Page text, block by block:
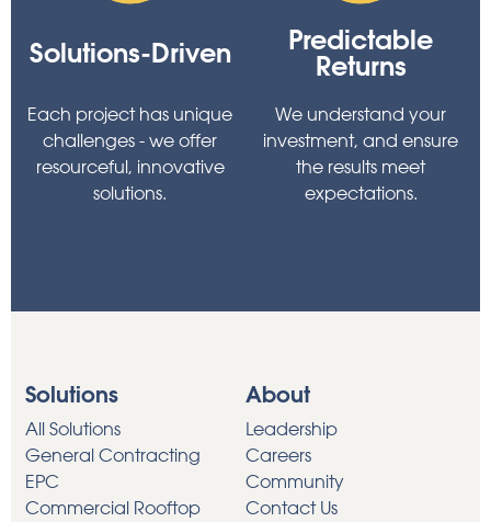
Solutions-Driven
Each project has unique
challenges - we offer
resourceful, innovative
solutions.
Predictable
Returns
We understand your
investment, and ensure
the results meet
expectations.
Solutions
All Solutions
General Contracting
EPC
Commercial Rooftop
About
Leadership
Careers
Community
Contact Us